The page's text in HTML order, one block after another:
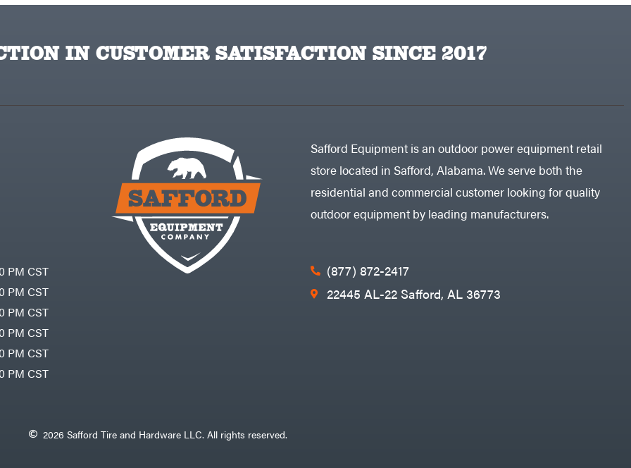
IN CUSTOMER SATISFACTION SINCE 2017
PM CST
PM CST
PM CST
PM CST
PM CST
PM CST
Safford Equipment is an outdoor power equipment retail
store located in Safford, Alabama. We serve both the
residential and commercial customer looking for quality
outdoor equipment by leading manufacturers.
(877) 872-2417
22445 AL-22 Safford, AL 36773
2026 Safford Tire and Hardware LLC. All rights reserved.